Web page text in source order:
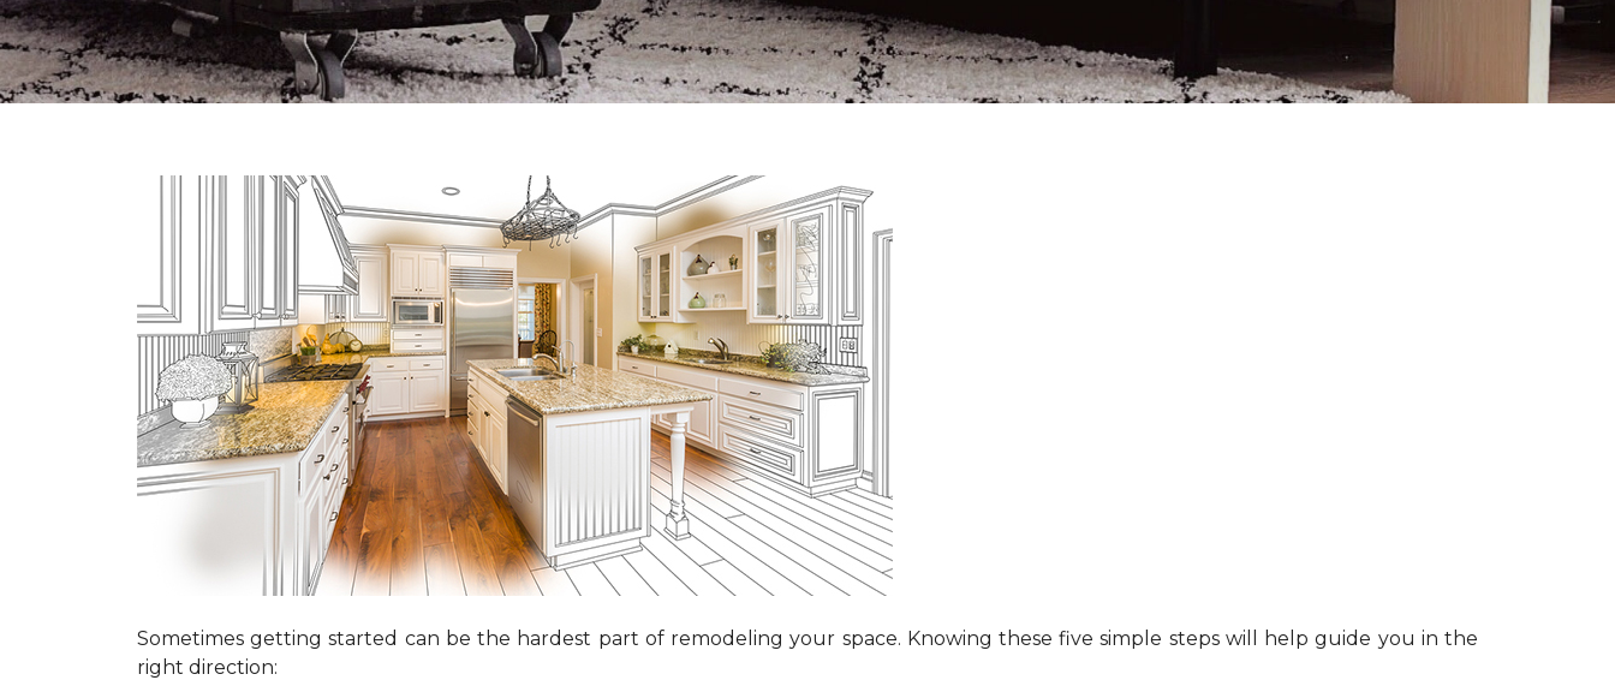
Sometimes getting started can be the hardest part of remodeling your space. Knowing these five simple steps will help guide you in the
right direction: